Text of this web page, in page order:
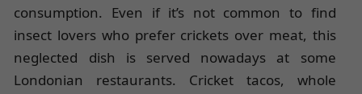
consumption. Even if it’s not common to find
insect lovers who prefer crickets over meat, this
neglected dish is served nowadays at some
Londonian restaurants. Cricket tacos, whole